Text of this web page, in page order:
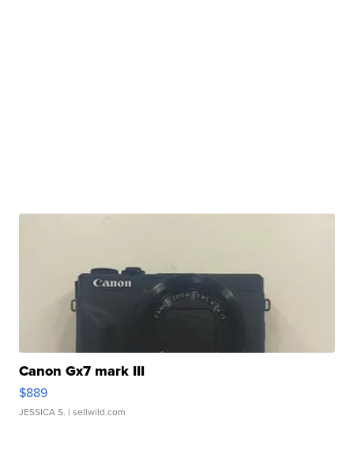
Canon Gx7 mark III
$889
JESSICA S. | sellwild.com